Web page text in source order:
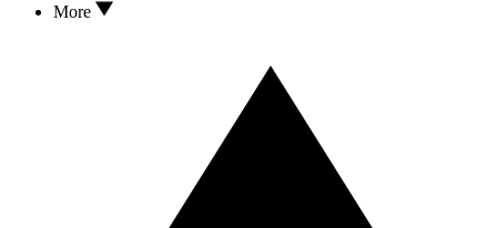
More